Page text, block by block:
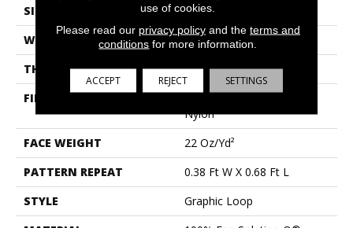
SIZE
12 Ft
WIDTH
12 Ft
THICKNESS
0.114 In
FIBER
100% Eco Solution Q®
Nylon
FACE WEIGHT
22 Oz/yd²
PATTERN REPEAT
0.38 Ft W X 0.68 Ft L
STYLE
Graphic Loop
use of cookies.
Please read our privacy policyand the terms and
conditions for more information.
ACCEPT REJECT SETTINGS